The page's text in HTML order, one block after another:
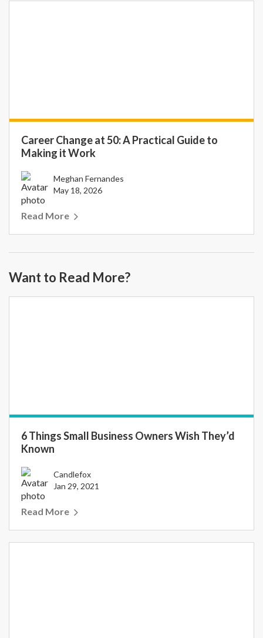
Career Change at 50: A Practical Guide to
Making it Work
Meghan Fernandes
May 18, 2026
Read More
Want to Read More?
6 Things Small Business Owners Wish They’d
Known
Candlefox
Jan 29, 2021
Read More